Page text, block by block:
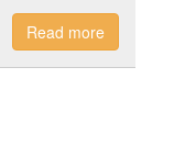
Read more